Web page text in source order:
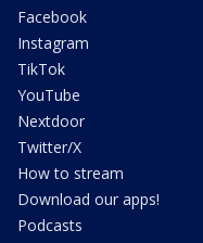
Facebook
Instagram
TikTok
YouTube
Nextdoor
Twitter/X
How to stream
Download our apps!
Podcasts